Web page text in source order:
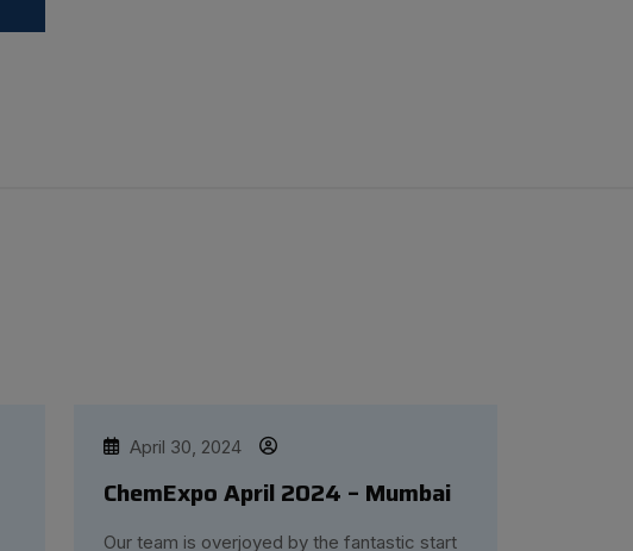
April 30, 2024
ChemExpo April 2024 – Mumbai
Our team is overjoyed by the fantastic start